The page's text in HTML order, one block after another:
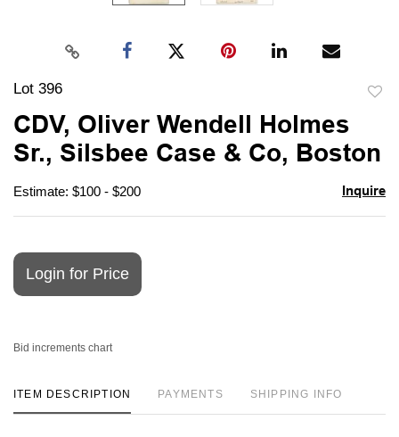
Lot 396
CDV, Oliver Wendell Holmes
Sr., Silsbee Case & Co, Boston
Estimate: $100 - $200 Inquire
Login for Price
Bid increments chart
ITEM DESCRIPTION PAYMENTS SHIPPING INFO